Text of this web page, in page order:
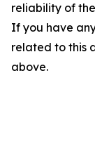
reliability of
If you have
related to this
above.